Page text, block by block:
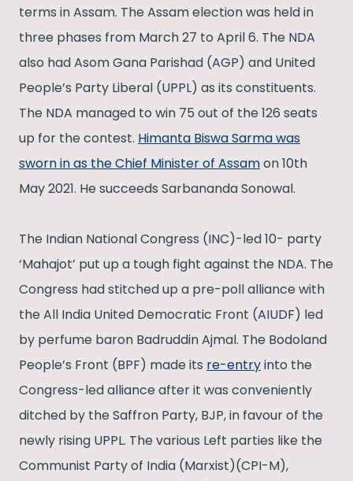
terms in Assam. The Assam election was held in
three phases from March 27 to April 6. The NDA
also had Asom Gana Parishad (AGP) and United
People’s Party Liberal (UPPL) as its constituents.
The NDA managed to win 75 out of the 126 seats
up for the contest. Himanta Biswa Sarma was
sworn in as the Chief Minister of Assamon 10th
May 2021. He succeeds Sarbananda Sonowal.
The Indian National Congress (INC)-led 10- party
‘Mahajot’ put up a tough fight against the NDA. The
Congress had stitched up a pre-poll alliance with
the All India United Democratic Front (AIUDF) led
by perfume baron Badruddin Ajmal. The Bodoland
People’s Front (BPF) made its re-entryinto the
Congress-led alliance after it was conveniently
ditched by the Saffron Party, BJP, in favour of the
newly rising UPPL. The various Left parties like the
Communist Party of India (Marxist)(CPI-M),